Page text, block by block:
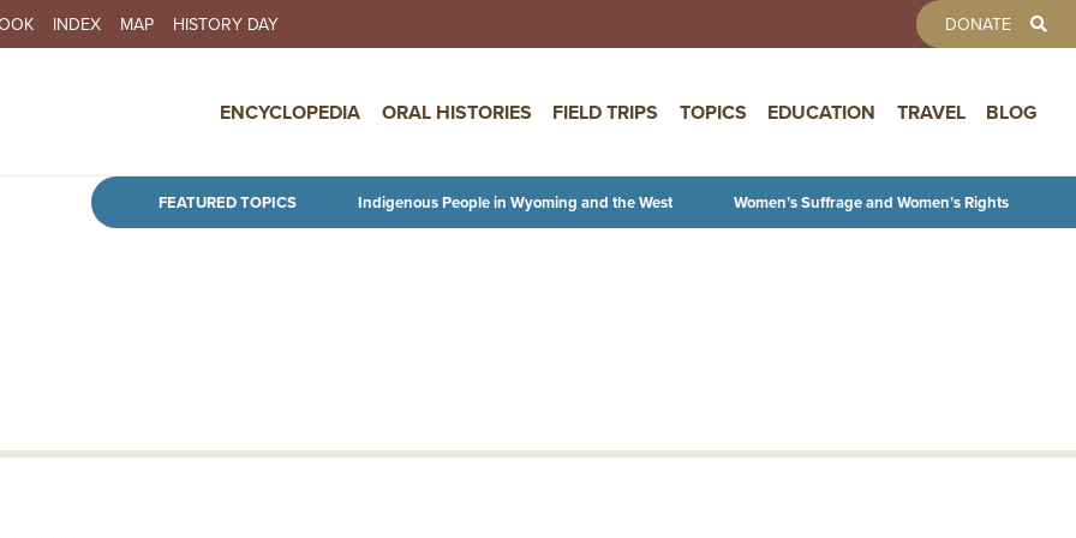
Skip to main content
INDEX MAP HISTORY DAY DONATE
ENCYCLOPEDIA ORAL HISTORIES FIELD TRIPS TOPICS EDUCATION TRAVEL BLOG
FEATURED TOPICS Indigenous People in Wyoming and the West Women’s Suffrage and Women’s Rights